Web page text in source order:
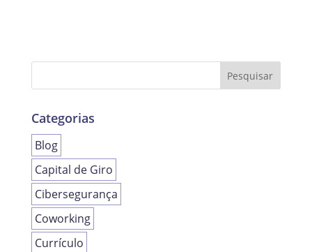
Categorias
Blog
Capital de Giro
Cibersegurança
Coworking
Currículo